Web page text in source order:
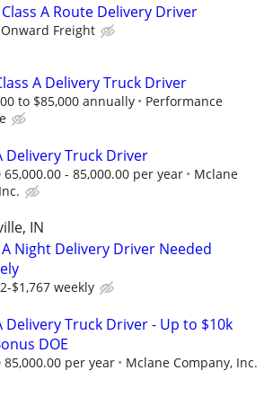
A Route Delivery Driver
Onward Freight
A Delivery Truck Driver
to $85,000 annually
Performance
Delivery Truck Driver
65,000.00 - 85,000.00 per year
Mclane
IN
A Night Delivery Driver Needed
$1,767 weekly
Delivery Truck Driver - Up to $10k
DOE
85,000.00 per year Mclane Company, Inc.